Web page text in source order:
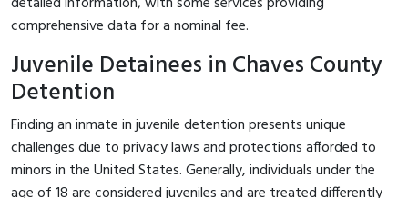
comprehensive data for a nominal fee.
Juvenile Detainees in Chaves County
Detention
Finding an inmate in juvenile detention presents unique
challenges due to privacy laws and protections afforded to
minors in the United States. Generally, individuals under the
age of 18 are considered juveniles and are treated differently